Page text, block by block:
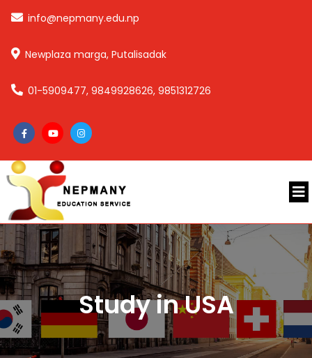
info@nepmany.edu.np
Newplaza marga, Putalisadak
01-5909477, 9849928626, 9851312726
Study in USA